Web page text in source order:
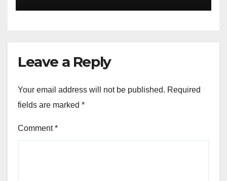
Leave a Reply
Your email address will not be published. Required
fields are marked *
Comment*